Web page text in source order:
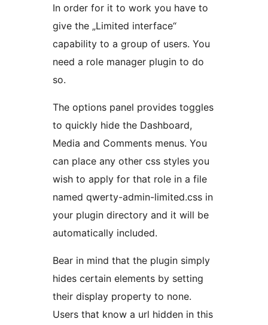
In order for it to work you have to
give the „Limited interface“
capability to a group of users. You
need a role manager plugin to do
so.
The options panel provides toggles
to quickly hide the Dashboard,
Media and Comments menus. You
can place any other css styles you
wish to apply for that role in a file
named qwerty-admin-limited.css in
your plugin directory and it will be
automatically included.
Bear in mind that the plugin simply
hides certain elements by setting
their display property to none.
Users that know a url hidden in this